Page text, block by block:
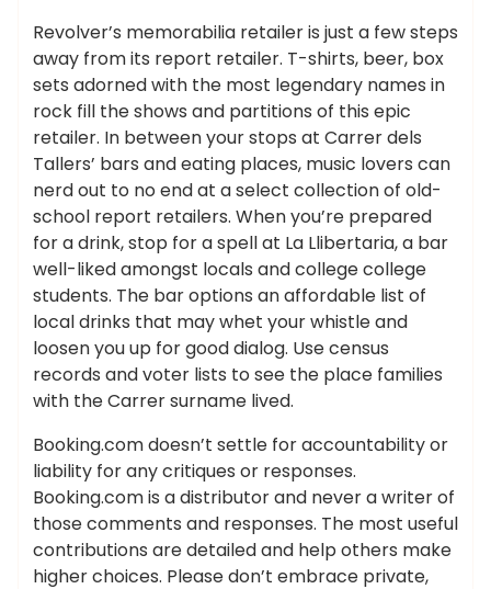
Revolver’s memorabilia retailer is just a few steps
away from its report retailer. T-shirts, beer, box
sets adorned with the most legendary names in
rock fill the shows and partitions of this epic
retailer. In between your stops at Carrer dels
Tallers’ bars and eating places, music lovers can
nerd out to no end at a select collection of old-
school report retailers. When you’re prepared
for a drink, stop for a spell at La Llibertaria, a bar
well-liked amongst locals and college college
students. The bar options an affordable list of
local drinks that may whet your whistle and
loosen you up for good dialog. Use census
records and voter lists to see the place families
with the Carrer surname lived.
Booking.com doesn’t settle for accountability or
liability for any critiques or responses.
Booking.com is a distributor and never a writer of
those comments and responses. The most useful
contributions are detailed and help others make
higher choices. Please don’t embrace private,